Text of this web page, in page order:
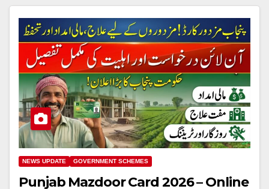
NEWS UPDATE GOVERNMENT SCHEMES
Punjab Mazdoor Card 2026 – Online